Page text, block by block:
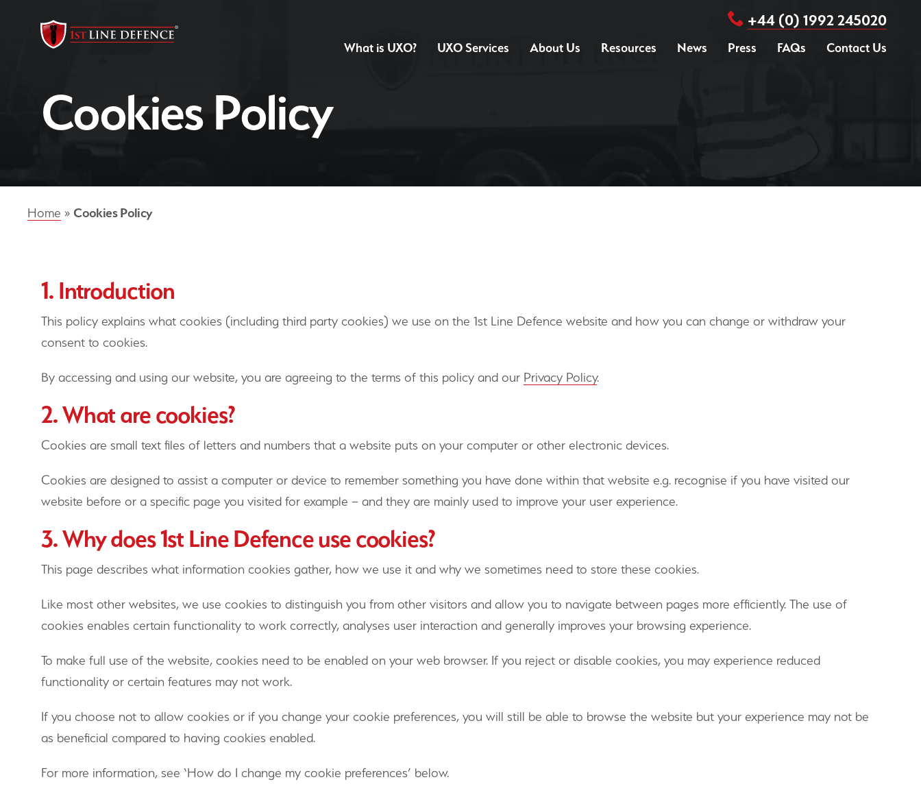
+44 (0) 1992 245020
What is UXO? UXO Services About Us Resources News Press FAQs Contact Us
Cookies Policy
Home »Cookies Policy
1. Introduction
This policy explains what cookies (including third party cookies) we use on the 1st Line Defence website and how you can change or withdraw your
consent to cookies.
By accessing and using our website, you are agreeing to the terms of this policy and our Privacy Policy.
2. What are cookies?
Cookies are small text files of letters and numbers that a website puts on your computer or other electronic devices.
Cookies are designed to assist a computer or device to remember something you have done within that website e.g. recognise if you have visited our
website before or a specific page you visited for example – and they are mainly used to improve your user experience.
3. Why does 1st Line Defence use cookies?
This page describes what information cookies gather, how we use it and why we sometimes need to store these cookies.
Like most other websites, we use cookies to distinguish you from other visitors and allow you to navigate between pages more efficiently. The use of
cookies enables certain functionality to work correctly, analyses user interaction and generally improves your browsing experience.
To make full use of the website, cookies need to be enabled on your web browser. If you reject or disable cookies, you may experience reduced
functionality or certain features may not work.
If you choose not to allow cookies or if you change your cookie preferences, you will still be able to browse the website but your experience may not be
as beneficial compared to having cookies enabled.
For more information, see ‘How do I change my cookie preferences’ below.